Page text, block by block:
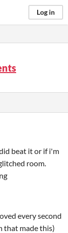
Log in
beat it or if i'm
room.
every second
that made this)